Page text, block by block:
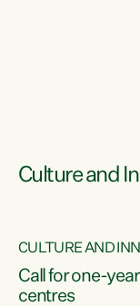
Culture and
CULTURE AND
Call for one-
centres